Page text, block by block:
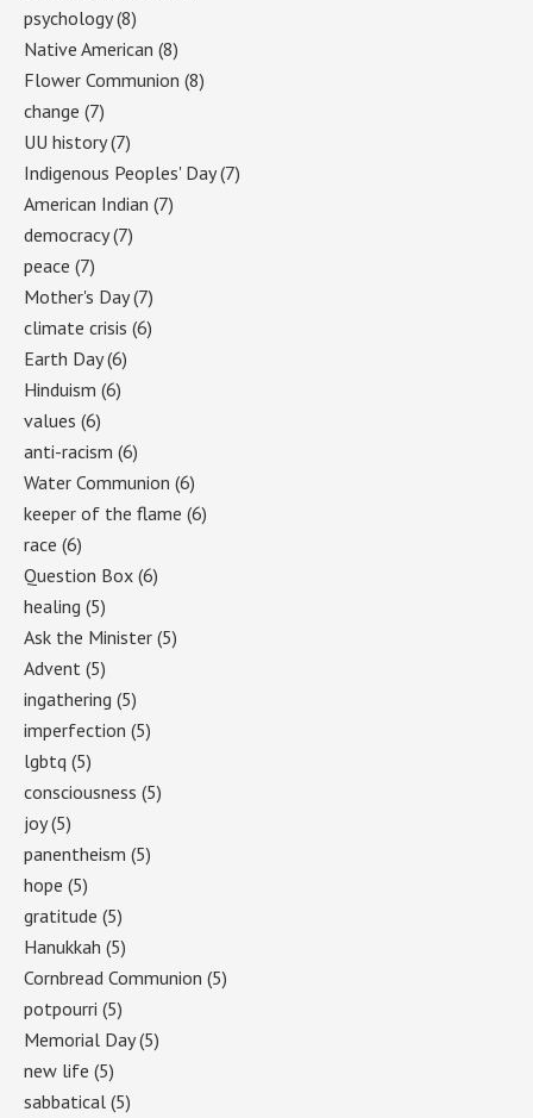
psychology(8)
Native American (8)
Flower Communion (8)
change (7)
UU history(7)
Indigenous Peoples' Day(7)
American Indian (7)
democracy(7)
peace (7)
Mother's Day(7)
climate crisis (6)
Earth Day(6)
Hinduism (6)
values (6)
anti-racism (6)
Water Communion (6)
keeper of the flame (6)
race (6)
Question Box (6)
healing (5)
Ask the Minister (5)
Advent (5)
ingathering (5)
imperfection (5)
lgbtq (5)
consciousness (5)
joy(5)
panentheism (5)
hope (5)
gratitude (5)
Hanukkah (5)
Cornbread Communion (5)
potpourri (5)
Memorial Day(5)
new life (5)
sabbatical (5)